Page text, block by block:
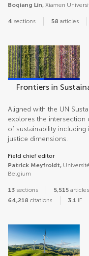
Boqiang Lin, Xiamen
4 sections 58 articles
Frontiers in
Aligned with the UN
explores the
of sustainability
justice dimensions.
Field chief editor
Patrick Meyfroidt,
Belgium
13 sections 5,515 articles
64,218 citations 3.1 IF